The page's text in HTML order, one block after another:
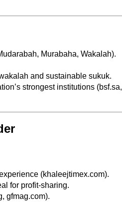
Murabaha, Wakalah).
and sustainable sukuk.
strongest institutions (bsf.sa,
(khaleejtimex.com).
for profit-sharing.
gfmag.com).